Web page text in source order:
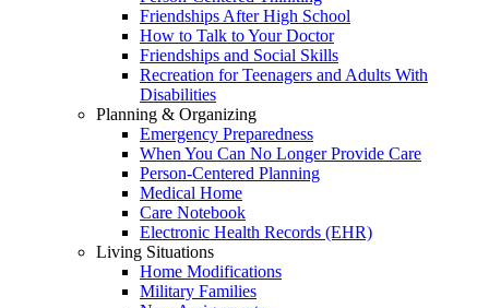
Friendships After High School
How to Talk to Your Doctor
Friendships and Social Skills
Recreation for Teenagers and Adults With
Disabilities
Planning & Organizing
Emergency Preparedness
When You Can No Longer Provide Care
Person-Centered Planning
Medical Home
Care Notebook
Electronic Health Records (EHR)
Living Situations
Home Modifications
Military Families